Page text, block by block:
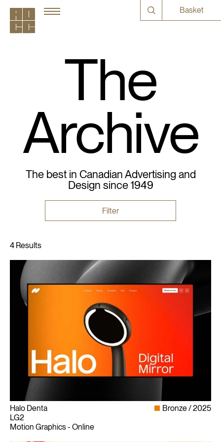
Basket
The
Archive
The best in Canadian Advertising and
Design since 1949
Filter
Halo Denta
LG2
Motion Graphics - Online
Bronze 2025